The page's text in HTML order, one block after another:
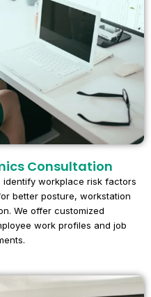
Consultation
identify workplace risk factors
better posture, workstation
We offer customized
work profiles and job